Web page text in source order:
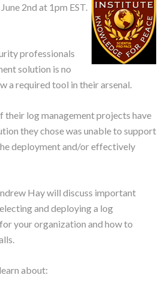
2nd at 1pm EST.
professionals
solution is no
a required tool in their arsenal.
their log management projects have
they chose was unable to support
deployment and/or effectively
Hay will discuss important
and deploying a log
your organization and how to
about: